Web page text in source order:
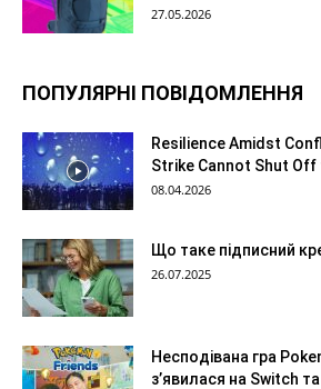
27.05.2026
ПОПУЛЯРНІ ПОВІДОМЛЕННЯ
Resilience Amidst
Strike Cannot Shut Off
08.04.2026
Що таке підписний
26.07.2025
Несподівана гра
з’явилася на Switch